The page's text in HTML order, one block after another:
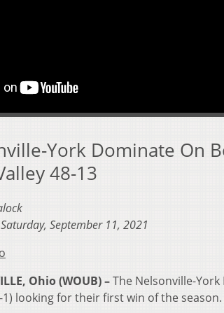
York Dominate On
48-13
Saturday, September 11, 2021
Ohio (WOUB) –The Nelsonville-York
1) looking for their first win of the season.